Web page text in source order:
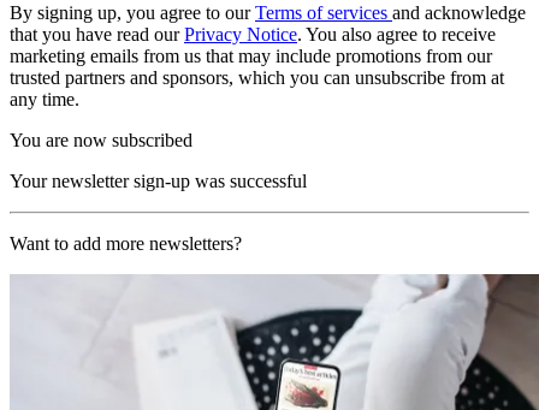
By signing up, you agree to ourTerms of services and acknowledge
that you have read ourPrivacy Notice. You also agree to receive
marketing emails from us that may include promotions from our
trusted partners and sponsors, which you can unsubscribe from at
any time.
You are now subscribed
Your newsletter sign-up was successful
Want to add more newsletters?